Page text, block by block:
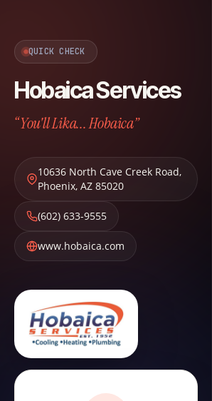
QUICK CHECK
Hobaica Services
“You'll Lika... Hobaica”
10636 North Cave Creek Road,
Phoenix, AZ 85020
(602) 633-9555
www.hobaica.com